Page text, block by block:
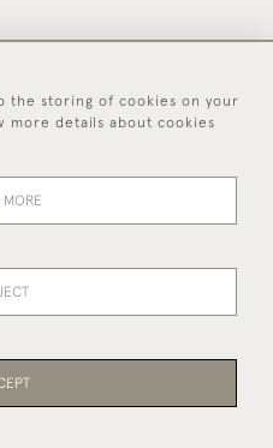
931 812
the storing of cookies on your
more details about cookies
MORE